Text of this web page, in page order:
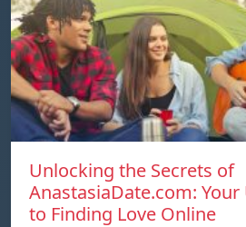
Unlocking the Secrets of
AnastasiaDate.com:
to Finding Love Online